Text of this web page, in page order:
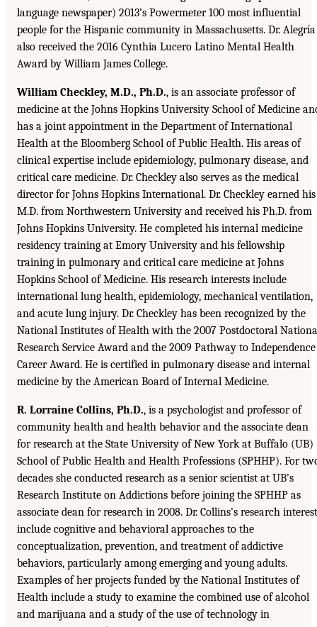
language newspaper) 2013’s Powermeter 100 most influential
people for the Hispanic community in Massachusetts. Dr. Alegría
also received the 2016 Cynthia Lucero Latino Mental Health
Award by William James College.
William Checkley, M.D., Ph.D., is an associate professor of
medicine at the Johns Hopkins University School of Medicine
has a joint appointment in the Department of International
Health at the Bloomberg School of Public Health. His areas of
clinical expertise include epidemiology, pulmonary disease, and
critical care medicine. Dr. Checkley also serves as the medical
director for Johns Hopkins International. Dr. Checkley earned his
M.D. from Northwestern University and received his Ph.D. from
Johns Hopkins University. He completed his internal medicine
residency training at Emory University and his fellowship
training in pulmonary and critical care medicine at Johns
Hopkins School of Medicine. His research interests include
international lung health, epidemiology, mechanical ventilation,
and acute lung injury. Dr. Checkley has been recognized by the
National Institutes of Health with the 2007 Postdoctoral
Research Service Award and the 2009 Pathway to Independence
Career Award. He is certified in pulmonary disease and internal
medicine by the American Board of Internal Medicine.
R. Lorraine Collins, Ph.D., is a psychologist and professor of
community health and health behavior and the associate dean
for research at the State University of New York at Buffalo (UB)
School of Public Health and Health Professions (SPHHP). For
decades she conducted research as a senior scientist at UB’s
Research Institute on Addictions before joining the SPHHP as
associate dean for research in 2008. Dr. Collins’s research
include cognitive and behavioral approaches to the
conceptualization, prevention, and treatment of addictive
behaviors, particularly among emerging and young adults.
Examples of her projects funded by the National Institutes of
Health include a study to examine the combined use of alcohol
and marijuana and a study of the use of technology in